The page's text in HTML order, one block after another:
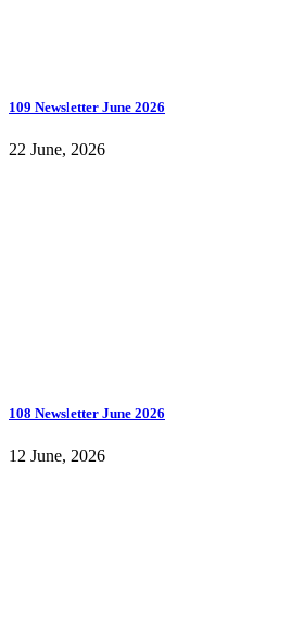
109 Newsletter June 2026
22 June, 2026
108 Newsletter June 2026
12 June, 2026